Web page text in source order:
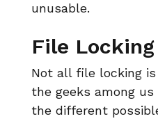
unusable.
File
Not all file locking
the geeks among
the different